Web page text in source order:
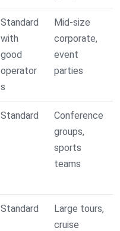
Standard
with
good
operator
s
Mid-size
corporate,
event
parties
Standard
Conference
groups,
sports
teams
Standard
Large tours,
cruise